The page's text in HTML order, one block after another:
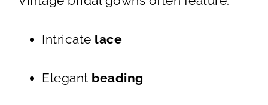
Intricate lace
Elegant beading